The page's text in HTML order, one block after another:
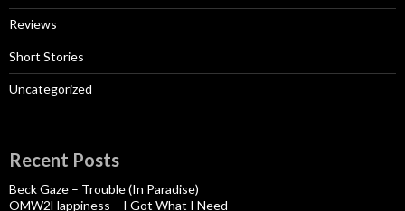
Reviews
Short Stories
Uncategorized
Recent Posts
Beck Gaze – Trouble (In Paradise)
OMW2Happiness – I Got What I Need